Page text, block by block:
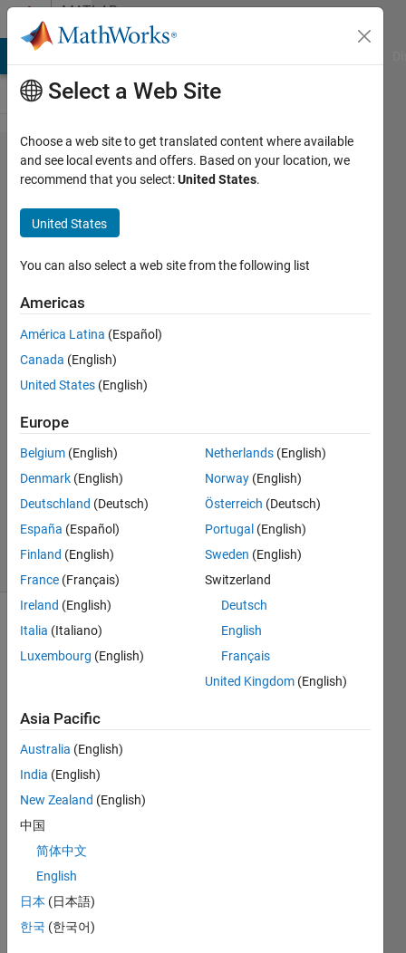
Skip to contentMATLAB
Answers
Simscape
Vehicle
simulation
for
predefined
time, X,Y
and
orientation
values
mgf_04
13 Jun
1 Answer
Updated
17 Jun 2023
67 Views
(30 days)
Hello
have
table
ining
info
Select a Web Site
Choose a web site to get translated content where available
and see local events and offers. Based on your location, we
recommend that you select:United States.
United States
You can also select a web site from the following list
Americas
América Latina (Español)
Canada (English)
United States (English)
Europe
Belgium (English)
Denmark (English)
Deutschland (Deutsch)
España (Español)
Finland (English)
France (Français)
Ireland (English)
Italia (Italiano)
Luxembourg (English)
Netherlands (English)
Norway (English)
Österreich (Deutsch)
Portugal (English)
Sweden (English)
Switzerland
Deutsch
English
Français
United Kingdom (English)
Asia Pacific
Australia (English)
India (English)
New Zealand (English)
中国
简体中文
English
日本 (日本語)
한국 (한국어)